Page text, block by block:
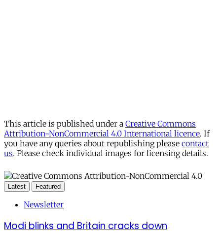
This article is published under a Creative Commons
Attribution-NonCommercial 4.0 International licence. If
you have any queries about republishing please contact
us. Please check individual images for licensing details.
Latest Featured
Newsletter
Modi blinks and Britain cracks down